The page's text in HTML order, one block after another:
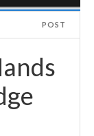
POST